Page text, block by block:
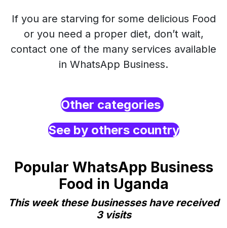
If you are starving for some delicious Food
or you need a proper diet, don’t wait,
contact one of the many services available
in WhatsApp Business.
Other categories
See by others country
Popular WhatsApp Business
Food in Uganda
This week these businesses have received
3 visits